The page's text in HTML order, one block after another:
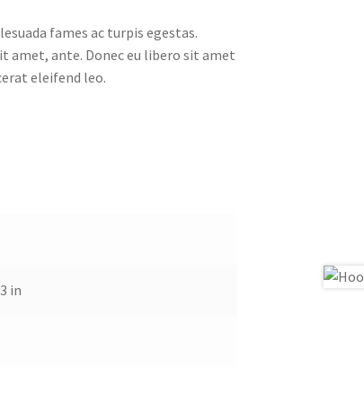
fames ac turpis egestas.
ante. Donec eu libero sit amet
eleifend leo.
in